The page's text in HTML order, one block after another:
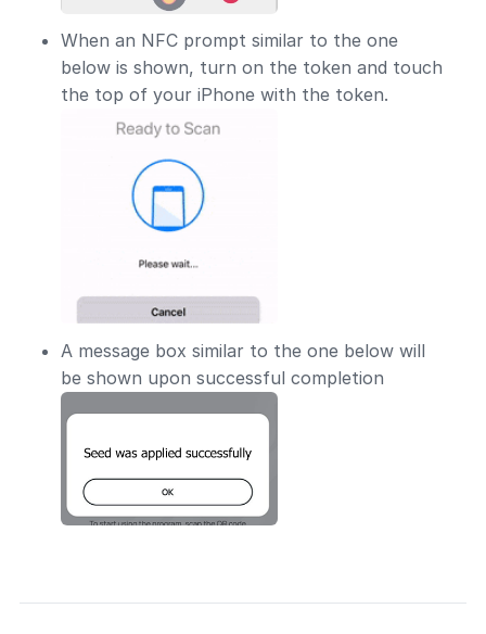
When an NFC prompt similar to the one
below is shown, turn on the token and touch
the top of your iPhone with the token.
A message box similar to the one below will
be shown upon successful completion